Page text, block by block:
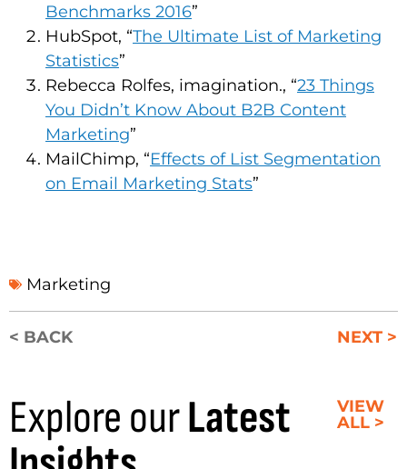
Benchmarks 2016”
HubSpot, “The Ultimate List of Marketing
Statistics”
Rebecca Rolfes, imagination., “23 Things
You Didn’t Know About B2B Content
Marketing”
MailChimp, “Effects of List Segmentation
on Email Marketing Stats”
Marketing
< BACK NEXT >
Explore ourLatest
VIEW
ALL >